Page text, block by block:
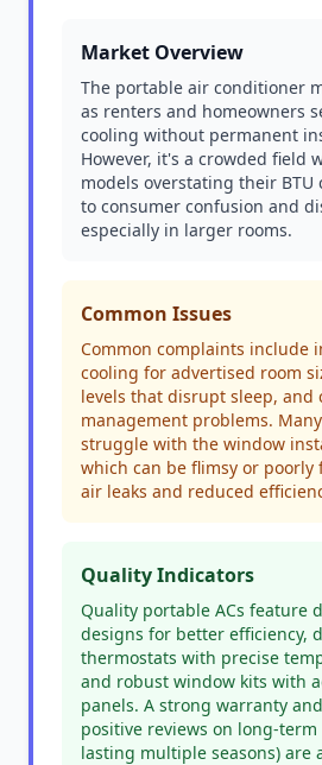
Market Overview
The portable air conditioner
as renters and homeowners
cooling without permanent
However, it's a crowded field
models overstating their BTU
to consumer confusion and
especially in larger rooms.
Common Issues
Common complaints include
cooling for advertised room
levels that disrupt sleep, and
management problems.
struggle with the window
which can be flimsy or
air leaks and reduced
Quality Indicators
Quality portable ACs feature
designs for better efficiency,
thermostats with precise
and robust window kits with
panels. A strong warranty
positive reviews on long-
lasting multiple seasons) are